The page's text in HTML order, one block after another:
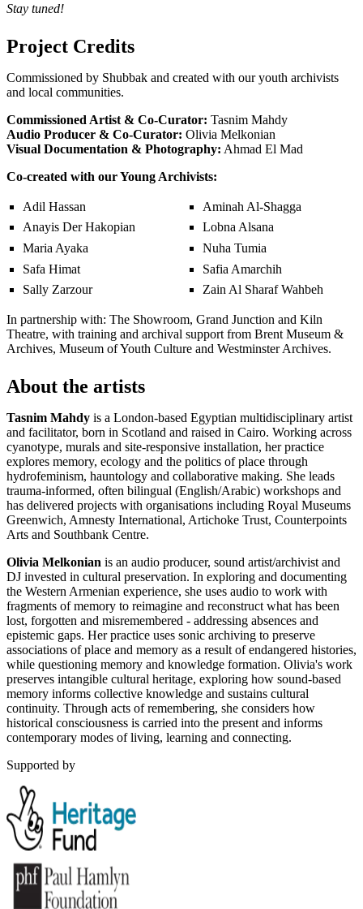
Stay tuned!
Project Credits
Commissioned by Shubbak and created with our youth archivists
and local communities.
Commissioned Artist & Co-Curator: Tasnim Mahdy
Audio Producer & Co-Curator: Olivia Melkonian
Visual Documentation & Photography: Ahmad El Mad
Co-created with our Young Archivists:
Adil Hassan
Aminah Al-Shagga
Anayis Der Hakopian
Lobna Alsana
Maria Ayaka
Nuha Tumia
Safa Himat
Safia Amarchih
Sally Zarzour
Zain Al Sharaf Wahbeh
In partnership with: The Showroom, Grand Junction and Kiln
Theatre, with training and archival support from Brent Museum &
Archives, Museum of Youth Culture and Westminster Archives.
About the artists
Tasnim Mahdy is a London-based Egyptian multidisciplinary artist
and facilitator, born in Scotland and raised in Cairo. Working across
cyanotype, murals and site-responsive installation, her practice
explores memory, ecology and the politics of place through
hydrofeminism, hauntology and collaborative making. She leads
trauma-informed, often bilingual (English/Arabic) workshops and
has delivered projects with organisations including Royal Museums
Greenwich, Amnesty International, Artichoke Trust, Counterpoints
Arts and Southbank Centre.
Olivia Melkonian is an audio producer, sound artist/archivist and
DJ invested in cultural preservation. In exploring and documenting
the Western Armenian experience, she uses audio to work with
fragments of memory to reimagine and reconstruct what has been
lost, forgotten and misremembered - addressing absences and
epistemic gaps. Her practice uses sonic archiving to preserve
associations of place and memory as a result of endangered histories,
while questioning memory and knowledge formation. Olivia's work
preserves intangible cultural heritage, exploring how sound-based
memory informs collective knowledge and sustains cultural
continuity. Through acts of remembering, she considers how
historical consciousness is carried into the present and informs
contemporary modes of living, learning and connecting.
Supported by